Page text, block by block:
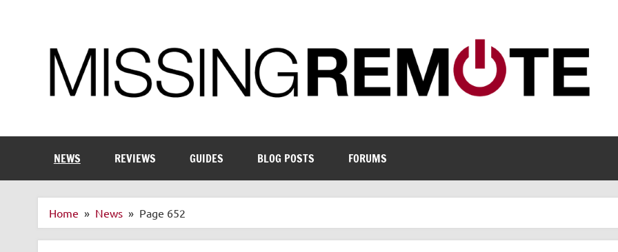
NEWS REVIEWS GUIDES BLOG POSTS FORUMS
Home News Page 652